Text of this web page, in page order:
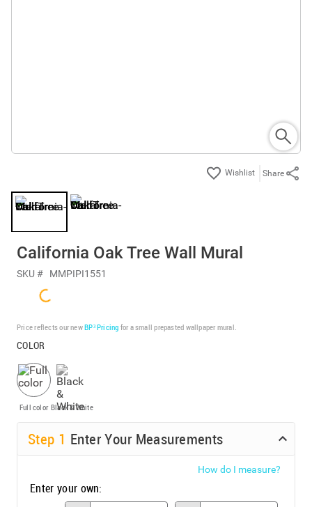
Share
California Oak Tree Wall Mural
SKU # MMPIPI1551
Price reflects our newBP³ Pricing for a small prepasted wallpaper mural.
COLOR
Full color Black & White
Step 1 Enter Your Measurements
How do I measure?
Enter your own: